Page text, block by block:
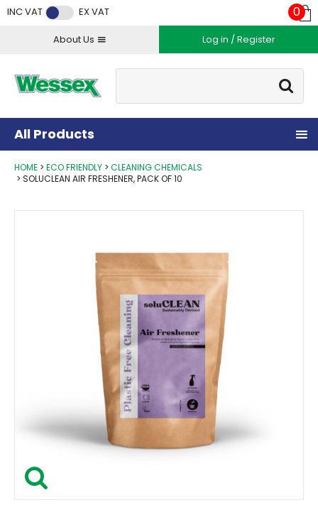
INC VAT EX VAT
About Us Log in / Register
Go
0
All Products
HOME ECO FRIENDLY
CLEANING CHEMICALS
SOLUCLEAN AIR FRESHENER, PACK OF 10
Facebook
Twitter
Instagram
YouTube
LinkedIn